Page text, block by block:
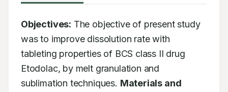
Objectives: The objective of present study
was to improve dissolution rate with
tableting properties of BCS class II drug
Etodolac, by melt granulation and
sublimation techniques. Materials and